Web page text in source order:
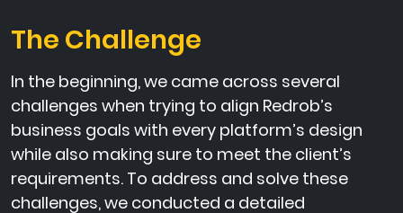
The Challenge
In the beginning, we came across several
challenges when trying to align Redrob’s
business goals with every platform’s design
while also making sure to meet the client’s
requirements. To address and solve these
challenges, we conducted a detailed